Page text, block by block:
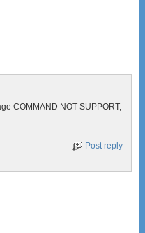
COMMAND NOT SUPPORT,
Post reply